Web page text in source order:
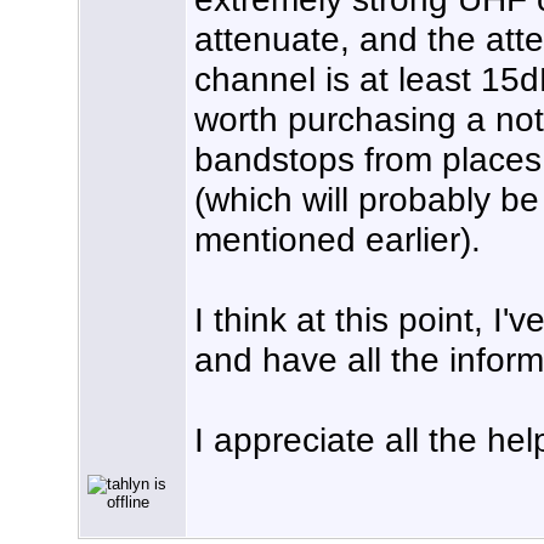
attenuate, and the
channel is at least
worth purchasing a
bandstops from
(which will probably
mentioned earlier).
I think at this point,
and have all the
I appreciate all the